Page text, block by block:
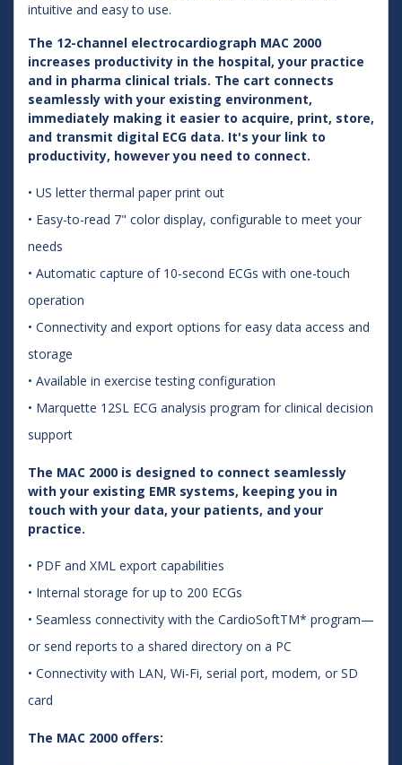
intuitive and easy to use.
The 12-channel electrocardiograph MAC 2000
increases productivity in the hospital, your practice
and in pharma clinical trials. The cart connects
seamlessly with your existing environment,
immediately making it easier to acquire, print, store,
and transmit digital ECG data. It's your link to
productivity, however you need to connect.
• US letter thermal paper print out
• Easy-to-read 7" color display, configurable to meet your
needs
• Automatic capture of 10-second ECGs with one-touch
operation
• Connectivity and export options for easy data access and
storage
• Available in exercise testing configuration
• Marquette 12SL ECG analysis program for clinical decision
support
The MAC 2000 is designed to connect seamlessly
with your existing EMR systems, keeping you in
touch with your data, your patients, and your
practice.
• PDF and XML export capabilities
• Internal storage for up to 200 ECGs
• Seamless connectivity with the CardioSoftTM* program—
or send reports to a shared directory on a PC
• Connectivity with LAN, Wi-Fi, serial port, modem, or SD
card
The MAC 2000 offers: